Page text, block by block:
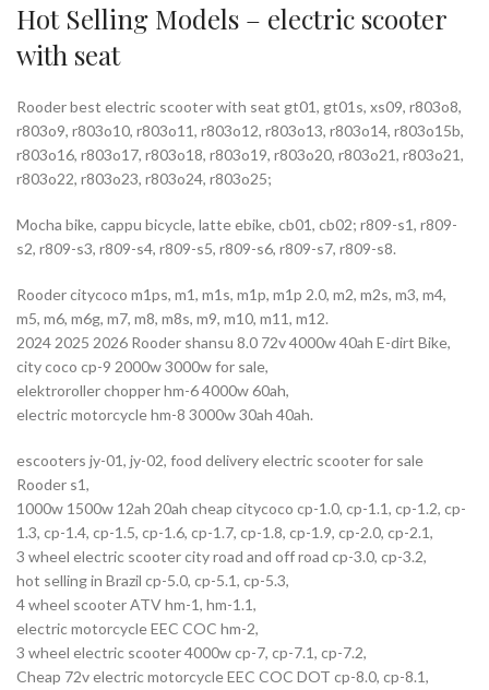
Hot Selling Models – electric scooter
with seat
Rooder best electric scooter with seat gt01, gt01s, xs09, r803o8,
r803o9, r803o10, r803o11, r803o12, r803o13, r803o14, r803o15b,
r803o16, r803o17, r803o18, r803o19, r803o20, r803o21, r803o21,
r803o22, r803o23, r803o24, r803o25;
Mocha bike, cappu bicycle, latte ebike, cb01, cb02; r809-s1, r809-
s2, r809-s3, r809-s4, r809-s5, r809-s6, r809-s7, r809-s8.
Rooder citycoco m1ps, m1, m1s, m1p, m1p 2.0, m2, m2s, m3, m4,
m5, m6, m6g, m7, m8, m8s, m9, m10, m11, m12.
2024 2025 2026 Rooder shansu 8.0 72v 4000w 40ah E-dirt Bike,
city coco cp-9 2000w 3000w for sale,
elektroroller chopper hm-6 4000w 60ah,
electric motorcycle hm-8 3000w 30ah 40ah.
escooters jy-01, jy-02, food delivery electric scooter for sale
Rooder s1,
1000w 1500w 12ah 20ah cheap citycoco cp-1.0, cp-1.1, cp-1.2, cp-
1.3, cp-1.4, cp-1.5, cp-1.6, cp-1.7, cp-1.8, cp-1.9, cp-2.0, cp-2.1,
3 wheel electric scooter city road and off road cp-3.0, cp-3.2,
hot selling in Brazil cp-5.0, cp-5.1, cp-5.3,
4 wheel scooter ATV hm-1, hm-1.1,
electric motorcycle EEC COC hm-2,
3 wheel electric scooter 4000w cp-7, cp-7.1, cp-7.2,
Cheap 72v electric motorcycle EEC COC DOT cp-8.0, cp-8.1,